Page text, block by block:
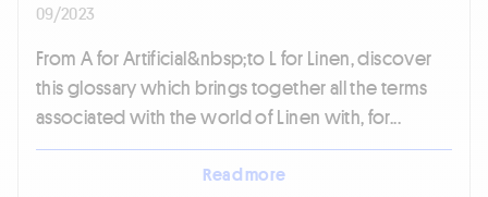
09/2023
From A for Artificial&nbsp;to L for Linen, discover
this glossary which brings together all the terms
associated with the world of Linen with, for...
Read more